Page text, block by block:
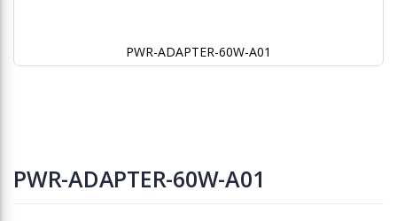
PWR-ADAPTER-60W-A01
to
the
PWR-ADAPTER-60W-A01